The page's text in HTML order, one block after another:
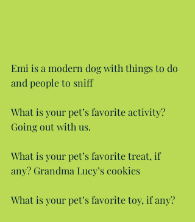
Emi is a modern dog with things to do
and people to sniff
What is your pet’s favorite activity?
Going out with us.
What is your pet’s favorite treat, if
any? Grandma Lucy’s cookies
What is your pet’s favorite toy, if any?